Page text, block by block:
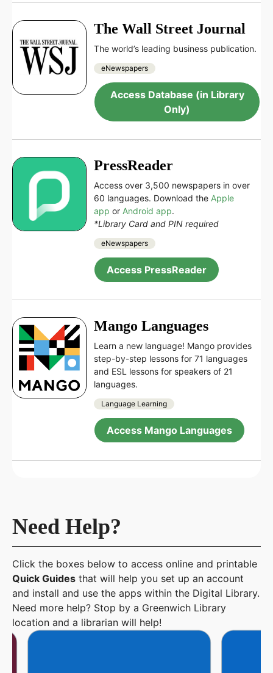
The Wall Street Journal
The world’s leading business publication.
eNewspapers
Access Database (in Library
Only)
PressReader
Access over 3,500 newspapers in over
60 languages. Download the Apple
app or Android app.
*Library Card and PIN required
eNewspapers
Access PressReader
Mango Languages
Learn a new language! Mango provides
step-by-step lessons for 71 languages
and ESL lessons for speakers of 21
languages.
Language Learning
Access Mango Languages
Need Help?
Click the boxes below to access online and printable
Quick Guides that will help you set up an account
and install and use the apps within the Digital Library.
Need more help? Stop by a Greenwich Library
location and a librarian will help!